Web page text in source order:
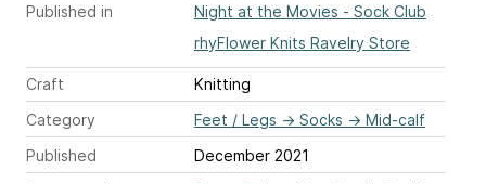
Published in
Night at the Movies - Sock Club
rhyFlower Knits Ravelry Store
Craft
Knitting
Category
Feet / Legs → Socks → Mid-calf
Published
December 2021